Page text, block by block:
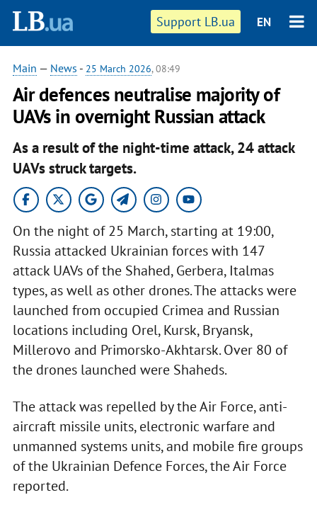
Support LB.ua EN
Main — News - 25 March 2026, 08:49
Air defences neutralise majority of
UAVs in overnight Russian attack
As a result of the night-time attack, 24 attack
UAVs struck targets.
On the night of 25 March, starting at 19:00,
Russia attacked Ukrainian forces with 147
attack UAVs of the Shahed, Gerbera, Italmas
types, as well as other drones. The attacks were
launched from occupied Crimea and Russian
locations including Orel, Kursk, Bryansk,
Millerovo and Primorsko-Akhtarsk. Over 80 of
the drones launched were Shaheds.
The attack was repelled by the Air Force, anti-
aircraft missile units, electronic warfare and
unmanned systems units, and mobile fire groups
of the Ukrainian Defence Forces, the Air Force
reported.